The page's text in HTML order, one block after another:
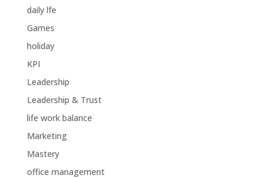
daily lfe
Games
holiday
KPI
Leadership
Leadership & Trust
life work balance
Marketing
Mastery
office management